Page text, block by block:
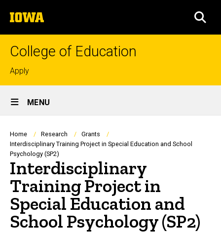
to
content
The
University
of
College of Education
Top
links
Apply
Site
Main
Navigation
MENU
Breadcrumb
Home Research
Grants
Interdisciplinary Training Project in Special Education and School
Psychology (SP2)
Interdisciplinary
Training Project in
Special Education and
School Psychology (SP2)